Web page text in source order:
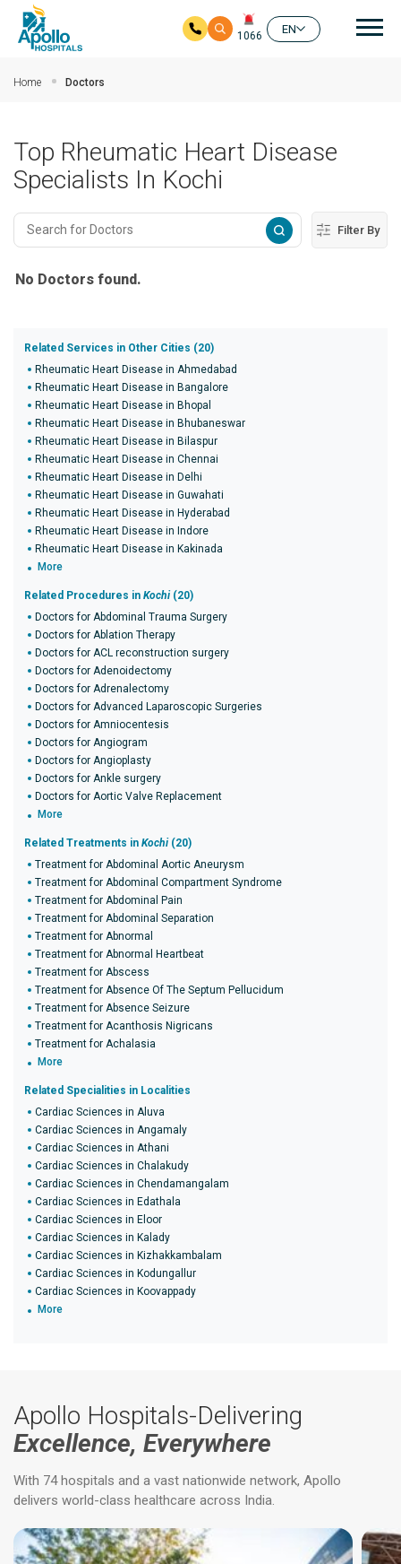
1066
EN
Home Doctors
Top Rheumatic Heart Disease
Specialists In Kochi
Filter By
No Doctors found.
Related Services in Other Cities (20)
Rheumatic Heart Disease in Ahmedabad
Rheumatic Heart Disease in Bangalore
Rheumatic Heart Disease in Bhopal
Rheumatic Heart Disease in Bhubaneswar
Rheumatic Heart Disease in Bilaspur
Rheumatic Heart Disease in Chennai
Rheumatic Heart Disease in Delhi
Rheumatic Heart Disease in Guwahati
Rheumatic Heart Disease in Hyderabad
Rheumatic Heart Disease in Indore
Rheumatic Heart Disease in Kakinada
More
Related Procedures in Kochi (20)
Doctors for Abdominal Trauma Surgery
Doctors for Ablation Therapy
Doctors for ACL reconstruction surgery
Doctors for Adenoidectomy
Doctors for Adrenalectomy
Doctors for Advanced Laparoscopic Surgeries
Doctors for Amniocentesis
Doctors for Angiogram
Doctors for Angioplasty
Doctors for Ankle surgery
Doctors for Aortic Valve Replacement
More
Related Treatments in Kochi (20)
Treatment for Abdominal Aortic Aneurysm
Treatment for Abdominal Compartment Syndrome
Treatment for Abdominal Pain
Treatment for Abdominal Separation
Treatment for Abnormal
Treatment for Abnormal Heartbeat
Treatment for Abscess
Treatment for Absence Of The Septum Pellucidum
Treatment for Absence Seizure
Treatment for Acanthosis Nigricans
Treatment for Achalasia
More
Related Specialities in Localities
Cardiac Sciences in Aluva
Cardiac Sciences in Angamaly
Cardiac Sciences in Athani
Cardiac Sciences in Chalakudy
Cardiac Sciences in Chendamangalam
Cardiac Sciences in Edathala
Cardiac Sciences in Eloor
Cardiac Sciences in Kalady
Cardiac Sciences in Kizhakkambalam
Cardiac Sciences in Kodungallur
Cardiac Sciences in Koovappady
More
Apollo Hospitals-Delivering
Excellence, Everywhere
With 74 hospitals and a vast nationwide network, Apollo
delivers world-class healthcare across India.